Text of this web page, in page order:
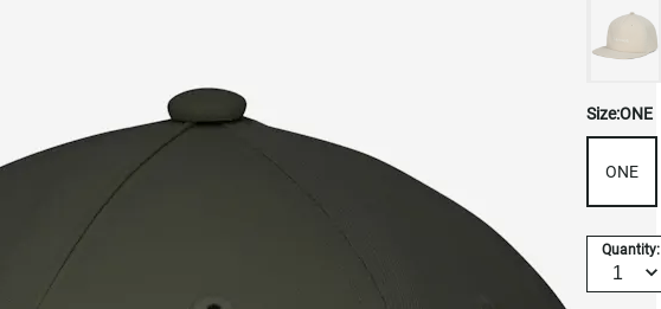
Size:ONE
ONE
Quantity: